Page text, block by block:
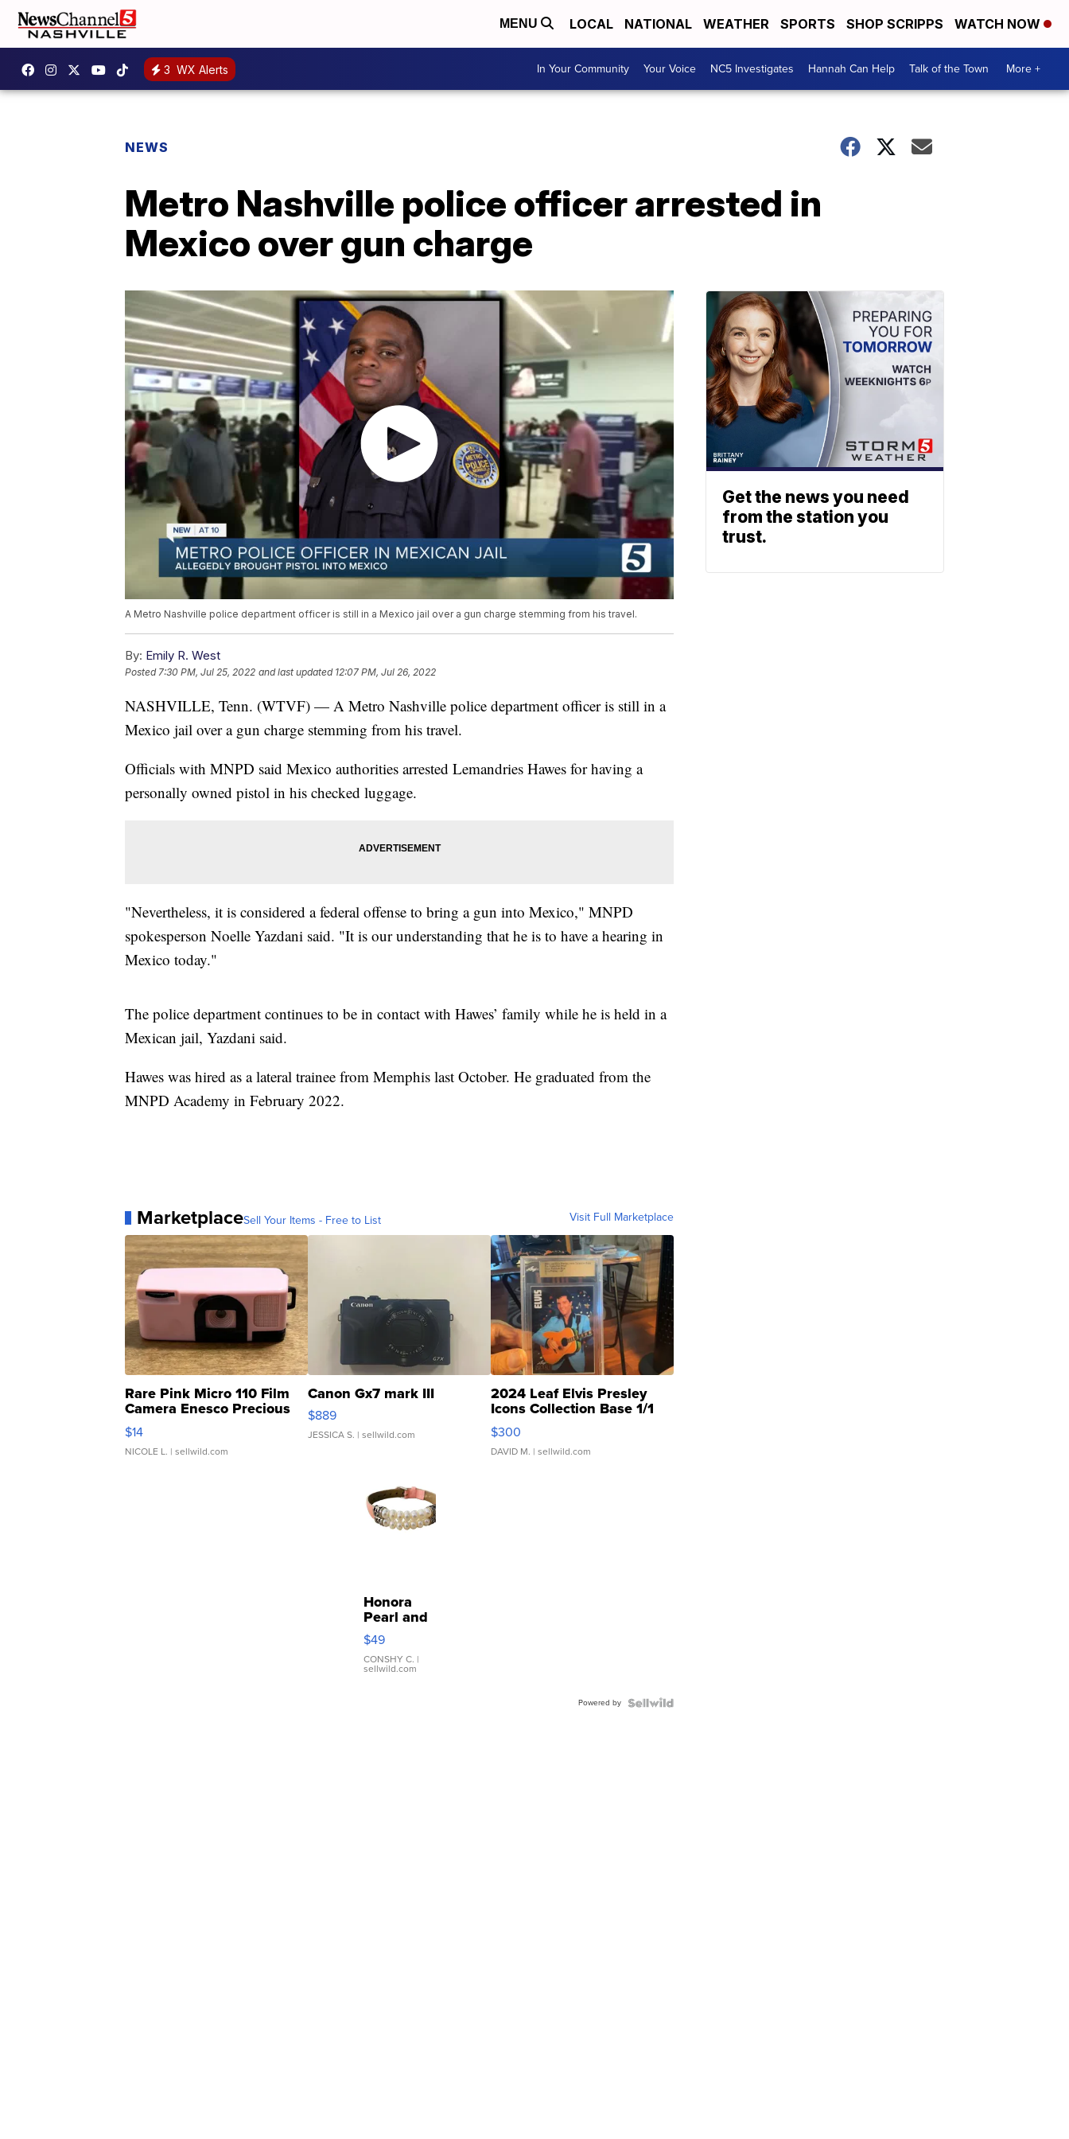
MENU LOCAL NATIONAL WEATHER SPORTS SHOP SCRIPPS WATCH NOW
3 WX Alerts In Your Community Your Voice NC5 Investigates Hannah Can Help Talk of the Town More +
NEWS
Metro Nashville police officer arrested in
Mexico over gun charge
A Metro Nashville police department officer is still in a Mexico jail over a gun charge stemming from his travel.
By: Emily R. West
Posted7:30 PM, Jul 25, 2022 and last updated 12:07 PM, Jul 26, 2022
NASHVILLE, Tenn. (WTVF) — A Metro Nashville police department officer is still in a
Mexico jail over a gun charge stemming from his travel.
Officials with MNPD said Mexico authorities arrested Lemandries Hawes for having a
personally owned pistol in his checked luggage.
"Nevertheless, it is considered a federal offense to bring a gun into Mexico," MNPD
spokesperson Noelle Yazdani said. "It is our understanding that he is to have a hearing in
Mexico today."
The police department continues to be in contact with Hawes’ family while he is held in a
Mexican jail, Yazdani said.
Hawes was hired as a lateral trainee from Memphis last October. He graduated from the
MNPD Academy in February 2022.
MarketplaceSell Your Items - Free to List Visit Full Marketplace
Rare Pink Micro 110 Film
Camera Enesco Precious
Moments TD4
$14
NICOLE L. | sellwild.com
Canon Gx7 mark III
$889
JESSICA S. | sellwild.com
2024 Leaf Elvis Presley
Icons Collection Base 1/1
SSP Clear ...
$300
DAVID M. | sellwild.com
Honora
Pearl and
Pink
Leather
Bracelet
Adjustable
$49
CONSHY C. |
sellwild.com
Powered by
Get the news you need
from the station you
trust.